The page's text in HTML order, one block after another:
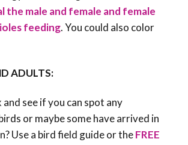
the male and female and female
feeding. You could also color
ADULTS:
and see if you can spot any
or maybe some have arrived in
Use a bird field guide or theFREE